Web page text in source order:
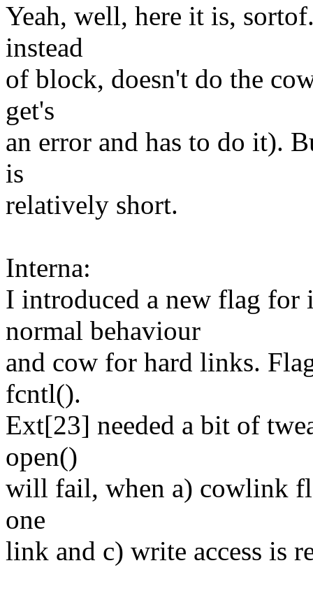
Yeah, well, here it is,
instead
of block, doesn't do the
get's
an error and has to do it).
is
relatively short.
Interna:
I introduced a new flag for
normal behaviour
and cow for hard links.
fcntl().
Ext[23] needed a bit of
open()
will fail, when a) cowlink
one
link and c) write access is